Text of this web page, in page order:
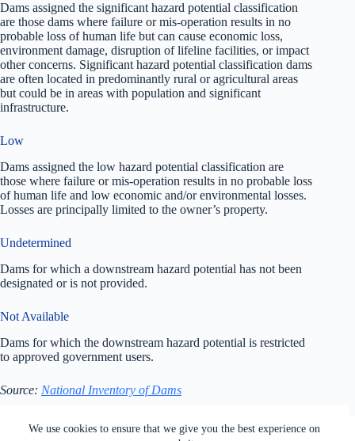
We use cookies to ensure that we give you the best experience on
Dams assigned the significant hazard potential classification
are those dams where failure or mis-operation results in no
probable loss of human life but can cause economic loss,
environment damage, disruption of lifeline facilities, or impact
other concerns. Significant hazard potential classification dams
are often located in predominantly rural or agricultural areas
but could be in areas with population and significant
infrastructure.
Low
Dams assigned the low hazard potential classification are
those where failure or mis-operation results in no probable loss
of human life and low economic and/or environmental losses.
Losses are principally limited to the owner’s property.
Undetermined
Dams for which a downstream hazard potential has not been
designated or is not provided.
Not Available
Dams for which the downstream hazard potential is restricted
to approved government users.
Source: National Inventory of Dams
All rights reserved. Users of this site agree to the Terms of
, Your California Privacy Rights,